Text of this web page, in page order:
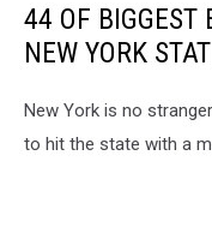
44 OF BIGGEST
NEW YORK
New York is no
to hit the state with a